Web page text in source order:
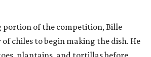
portion of the competition, Bille
chiles to begin making the dish. He